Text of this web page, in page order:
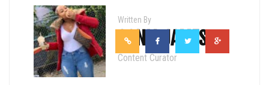
Written By
SONIA JAMES
Content Curator